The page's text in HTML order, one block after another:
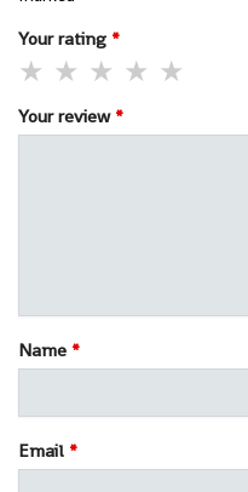
Your rating *
Your review *
Name *
Email *